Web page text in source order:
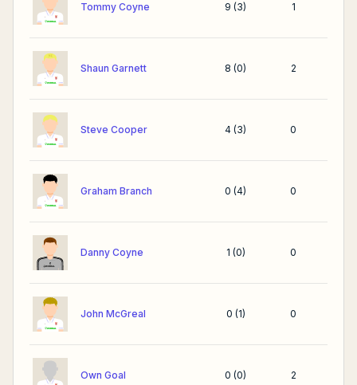
Tommy Coyne 9 (3) 1
Shaun Garnett 8 (0) 2
Steve Cooper 4 (3) 0
Graham Branch 0 (4) 0
Danny Coyne 1 (0) 0
John McGreal 0 (1) 0
Own Goal 0 (0) 2